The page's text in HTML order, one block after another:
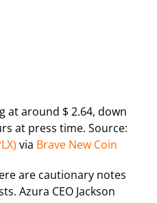
at around $ 2.64, down
at press time. Source:
via Brave New Coin
are cautionary notes
Azura CEO Jackson